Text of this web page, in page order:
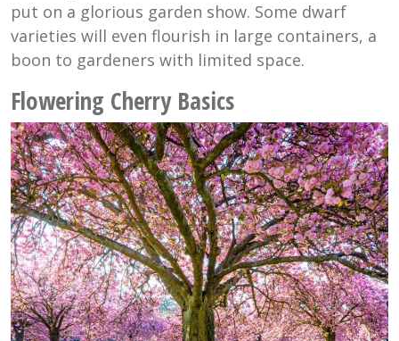
put on a glorious garden show. Some dwarf
varieties will even flourish in large containers, a
boon to gardeners with limited space.
Flowering Cherry Basics